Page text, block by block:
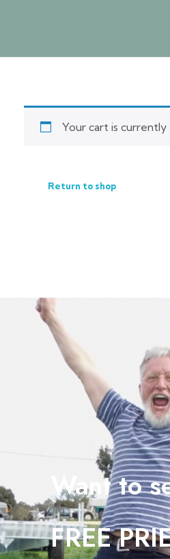
Your cart is currently
Return to shop
Want to
FREE